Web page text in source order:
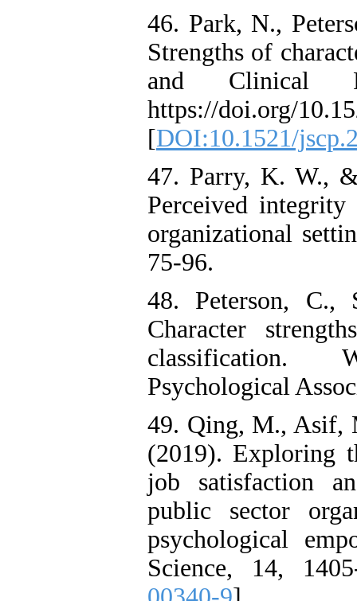
46. Park, N.,
Strengths of
and Clinical
https://doi.org/
[DOI:10.1521/
47. Parry, K. W.,
Perceived
organizational
75-96.
48. Peterson, C.,
Character
classification.
Psychological
49. Qing, M., Asif,
(2019). Exploring
job satisfaction
public sector
psychological
Science, 14,